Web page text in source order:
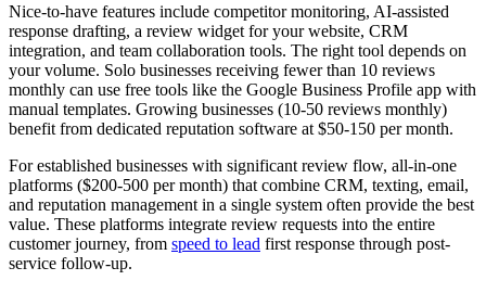
Nice-to-have features include competitor monitoring, AI-assisted
response drafting, a review widget for your website, CRM
integration, and team collaboration tools. The right tool depends on
your volume. Solo businesses receiving fewer than 10 reviews
monthly can use free tools like the Google Business Profile app with
manual templates. Growing businesses (10-50 reviews monthly)
benefit from dedicated reputation software at $50-150 per month.
For established businesses with significant review flow, all-in-one
platforms ($200-500 per month) that combine CRM, texting, email,
and reputation management in a single system often provide the best
value. These platforms integrate review requests into the entire
customer journey, from speed to lead first response through post-
service follow-up.